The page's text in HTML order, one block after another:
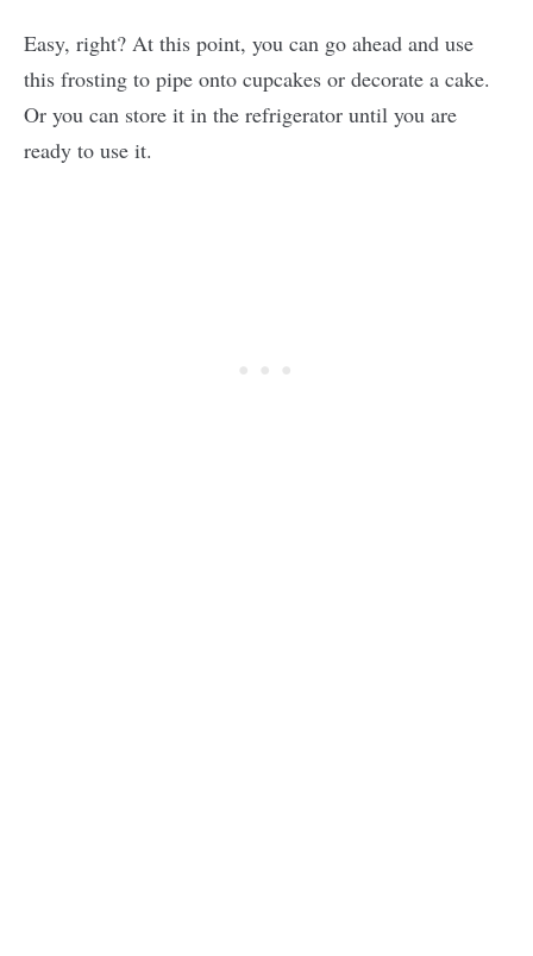
Easy, right? At this point, you can go ahead and use
this frosting to pipe onto cupcakes or decorate a cake.
Or you can store it in the refrigerator until you are
ready to use it.